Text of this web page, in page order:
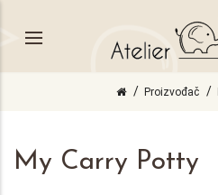
Proizvođač
My Carry Potty